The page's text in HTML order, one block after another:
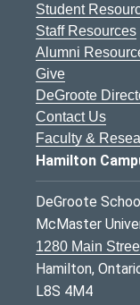
Student
Staff Resources
Alumni
Give
DeGroote
Contact Us
Faculty &
Hamilton
DeGroote
McMaster
1280 Main
Hamilton,
L8S 4M4